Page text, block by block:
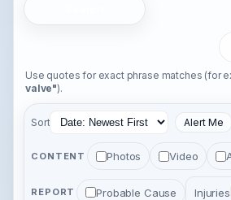
Use quotes for exact phrase matches (for
valve").
Sort Alert Me
CONTENT Photos Video
REPORT Probable Cause Injuries